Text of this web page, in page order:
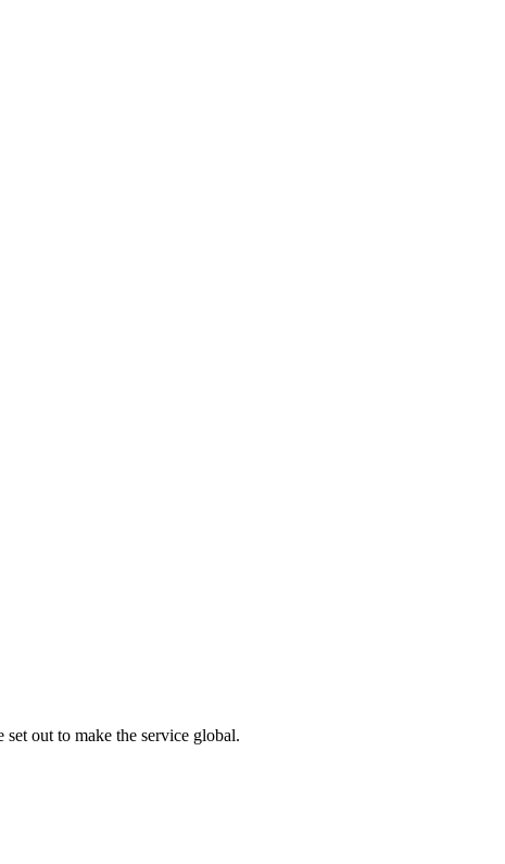
out to make the service global.